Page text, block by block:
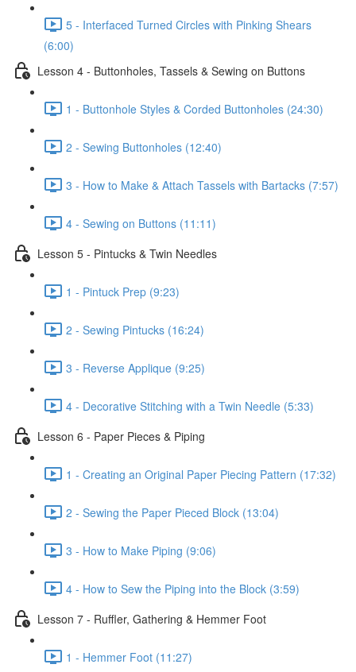
5 - Interfaced Turned Circles with Pinking Shears
(6:00)
Lesson 4 - Buttonholes, Tassels & Sewing on Buttons
1 - Buttonhole Styles & Corded Buttonholes (24:30)
2 - Sewing Buttonholes (12:40)
3 - How to Make & Attach Tassels with Bartacks (7:57)
4 - Sewing on Buttons (11:11)
Lesson 5 - Pintucks & Twin Needles
1 - Pintuck Prep (9:23)
2 - Sewing Pintucks (16:24)
3 - Reverse Applique (9:25)
4 - Decorative Stitching with a Twin Needle (5:33)
Lesson 6 - Paper Pieces & Piping
1 - Creating an Original Paper Piecing Pattern (17:32)
2 - Sewing the Paper Pieced Block (13:04)
3 - How to Make Piping (9:06)
4 - How to Sew the Piping into the Block (3:59)
Lesson 7 - Ruffler, Gathering & Hemmer Foot
1 - Hemmer Foot (11:27)